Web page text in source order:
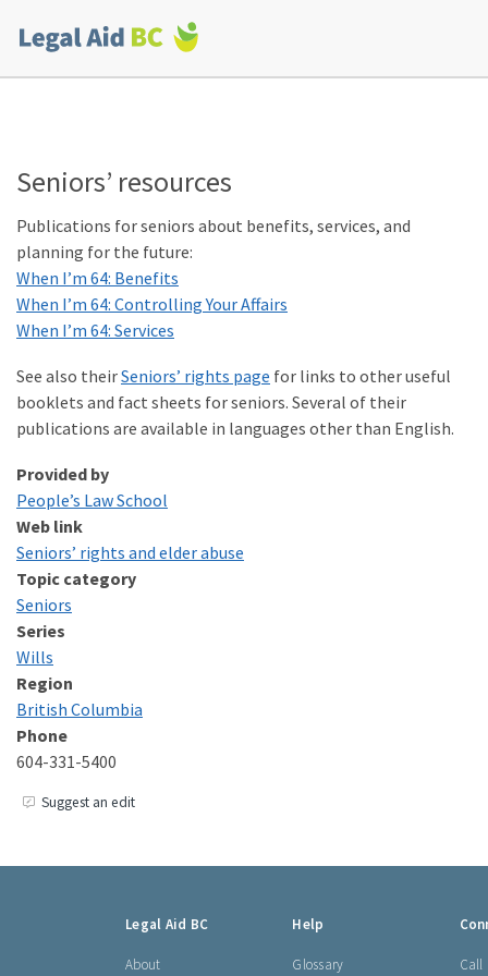
menu
Seniors’ resources
Publications for seniors about benefits, services, and
planning for the future:
When I’m 64: Benefits
When I’m 64: Controlling Your Affairs
When I’m 64: Services
See also theirSeniors’ rights page for links to other useful
booklets and fact sheets for seniors. Several of their
publications are available in languages other than English.
Provided by
People’s Law School
Web link
Seniors’ rights and elder abuse
Topic category
Seniors
Series
Wills
Region
British Columbia
Phone
604-331-5400
Suggest an edit
Legal Aid BC
About
Help
Glossary Call